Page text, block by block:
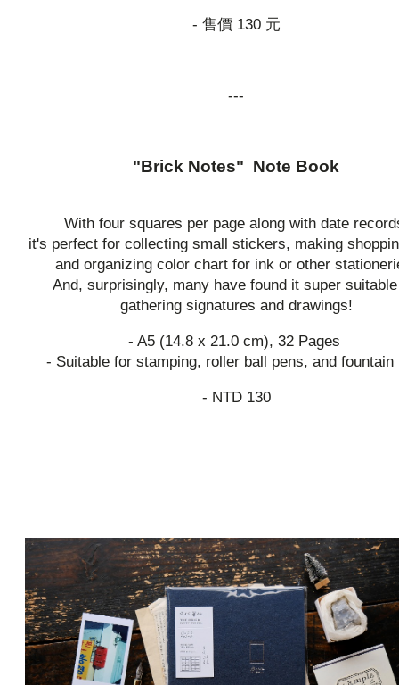
- 售價 130 元
---
"Brick Notes" Note Book
With four squares per page along with date
it's perfect for collecting small stickers, making
and organizing color chart for ink or other
And, surprisingly, many have found it super
gathering signatures and drawings!
- A5 (14.8 x 21.0 cm), 32 Pages
- Suitable for stamping, roller ball pens, and fountain
- NTD 130